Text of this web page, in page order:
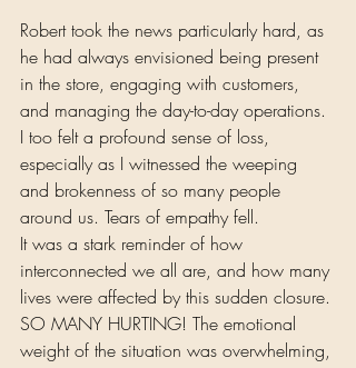
Robert took the news particularly hard, as
he had always envisioned being present
in the store, engaging with customers,
and managing the day-to-day operations.
I too felt a profound sense of loss,
especially as I witnessed the weeping
and brokenness of so many people
around us. Tears of empathy fell.
It was a stark reminder of how
interconnected we all are, and how many
lives were affected by this sudden closure.
SO MANY HURTING! The emotional
weight of the situation was overwhelming,